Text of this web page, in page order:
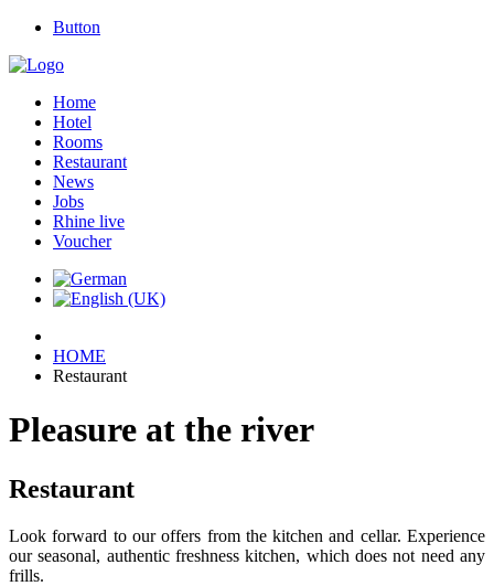
Button
Home
Hotel
Rooms
Restaurant
News
Jobs
Rhine live
Voucher
HOME
Restaurant
Pleasure at the river
Restaurant
Look forward to our offers from the kitchen and cellar. Experience
our seasonal, authentic freshness kitchen, which does not need any
frills.